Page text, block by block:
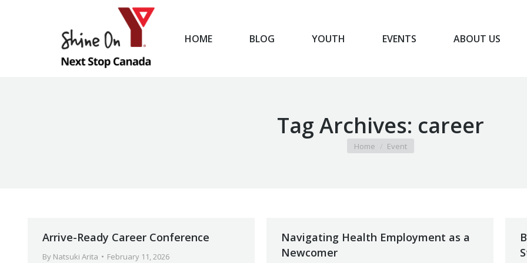
HOME BLOG YOUTH EVENTS ABOUT US
Tag Archives: career
You are here:
Home Event
Arrive-Ready Career Conference
By Natsuki Arita February 11, 2026
Navigating Health Employment as a
Newcomer
HOME BLOG YOUTH EVENTS ABOUT US